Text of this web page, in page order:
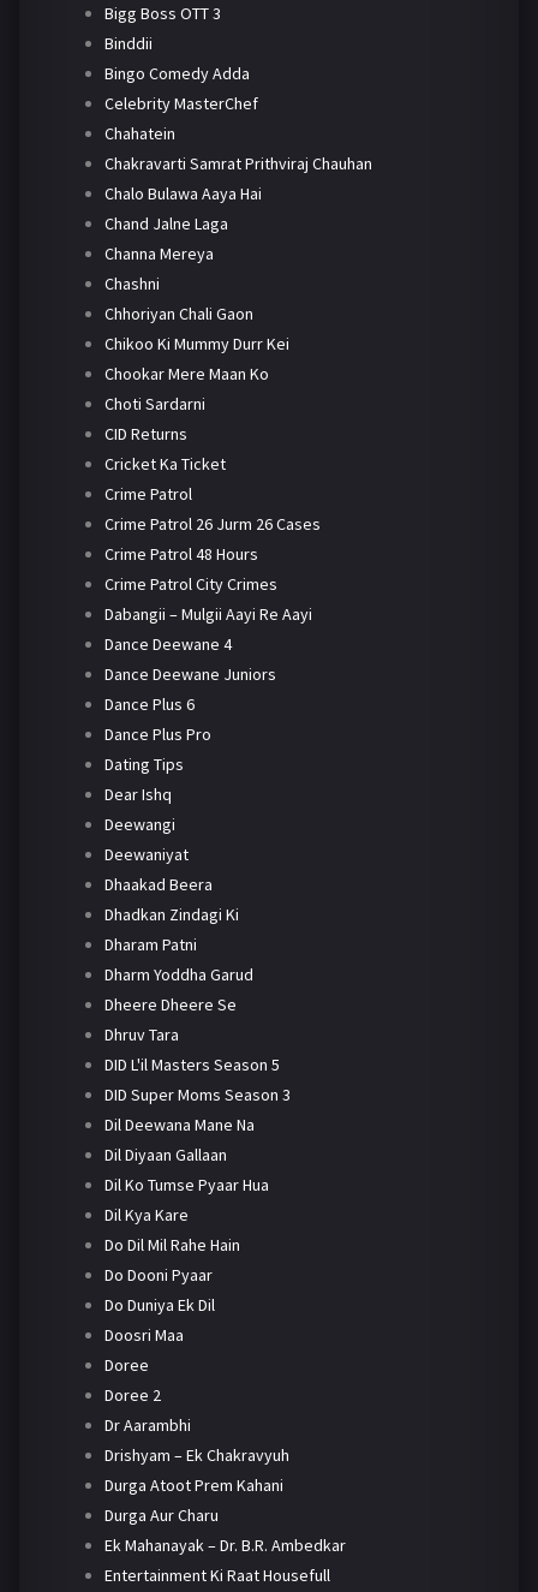
Bigg Boss OTT 3
Binddii
Bingo Comedy Adda
Celebrity MasterChef
Chahatein
Chakravarti Samrat Prithviraj Chauhan
Chalo Bulawa Aaya Hai
Chand Jalne Laga
Channa Mereya
Chashni
Chhoriyan Chali Gaon
Chikoo Ki Mummy Durr Kei
Chookar Mere Maan Ko
Choti Sardarni
CID Returns
Cricket Ka Ticket
Crime Patrol
Crime Patrol 26 Jurm 26 Cases
Crime Patrol 48 Hours
Crime Patrol City Crimes
Dabangii – Mulgii Aayi Re Aayi
Dance Deewane 4
Dance Deewane Juniors
Dance Plus 6
Dance Plus Pro
Dating Tips
Dear Ishq
Deewangi
Deewaniyat
Dhaakad Beera
Dhadkan Zindagi Ki
Dharam Patni
Dharm Yoddha Garud
Dheere Dheere Se
Dhruv Tara
DID L'il Masters Season 5
DID Super Moms Season 3
Dil Deewana Mane Na
Dil Diyaan Gallaan
Dil Ko Tumse Pyaar Hua
Dil Kya Kare
Do Dil Mil Rahe Hain
Do Dooni Pyaar
Do Duniya Ek Dil
Doosri Maa
Doree
Doree 2
Dr Aarambhi
Drishyam – Ek Chakravyuh
Durga Atoot Prem Kahani
Durga Aur Charu
Ek Mahanayak – Dr. B.R. Ambedkar
Entertainment Ki Raat Housefull